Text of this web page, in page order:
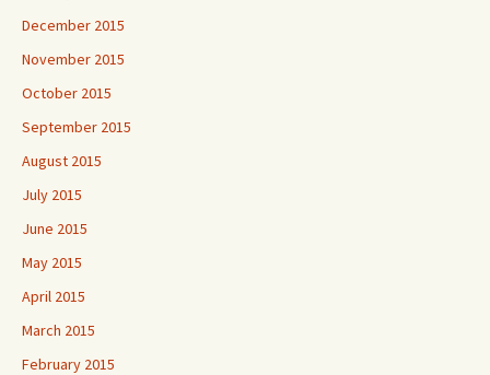
December 2015
November 2015
October 2015
September 2015
August 2015
July 2015
June 2015
May 2015
April 2015
March 2015
February 2015